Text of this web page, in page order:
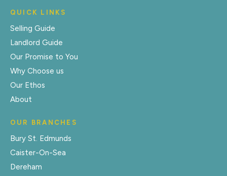
QUICK LINKS
Selling Guide
Landlord Guide
Our Promise to You
Why Choose us
Our Ethos
About
OUR BRANCHES
Bury St. Edmunds
Caister-On-Sea
Dereham